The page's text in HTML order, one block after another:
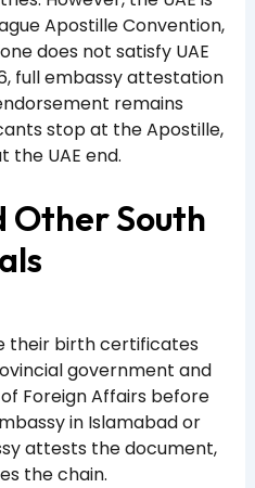
Apostille Convention,
does not satisfy UAE
full embassy attestation
remains
stop at the Apostille,
the UAE end.
Other South
their birth certificates
government and
Foreign Affairs before
in Islamabad or
attests the document,
the chain.